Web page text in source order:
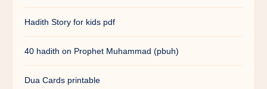
Hadith Story for kids pdf
40 hadith on Prophet Muhammad (pbuh)
Dua Cards printable